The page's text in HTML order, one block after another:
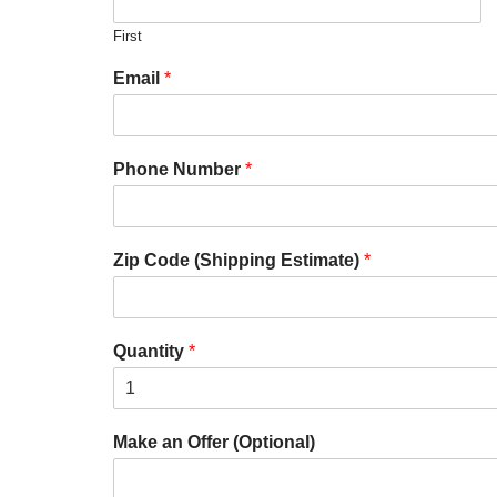
First
Email *
Phone Number *
Zip Code (Shipping Estimate) *
Quantity *
Make an Offer (Optional)